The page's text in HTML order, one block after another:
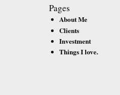
Pages
About Me
Clients
Investment
Things I love.